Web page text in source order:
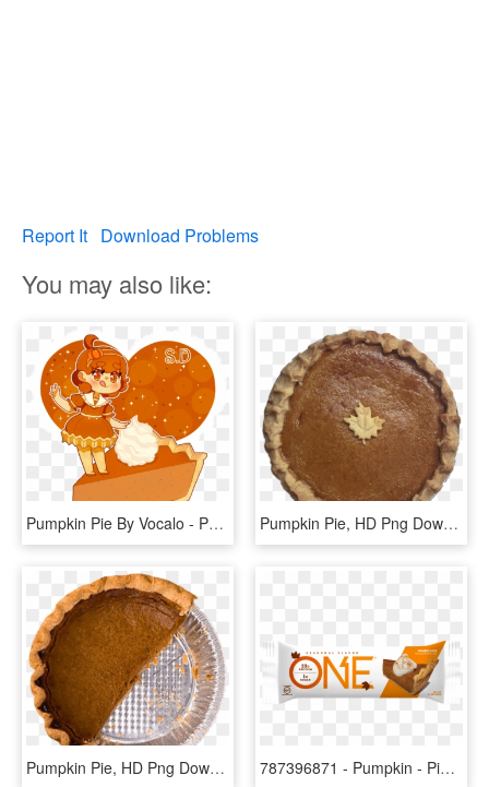
Report It Download Problems
You may also like:
Pumpkin Pie By Vocalo - Pumpkin Pie Chibi, HD Png Download Pumpkin Pie, HD Png Download
Pumpkin Pie, HD Png Download 787396871 - Pumpkin - Pie - Bar - One Bar Pumpkin Pie, HD Png Download